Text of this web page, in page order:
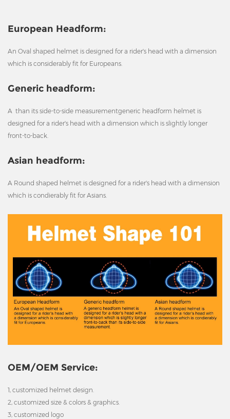
European Headform:
An Oval shaped helmet is designed for a rider's head with a dimension
which is considerably fit for Europeans.
Generic headform:
A than its side-to-side measurementgeneric headform helmet is
designed for a rider's head with a dimension which is slightly longer
front-to-back.
Asian headform:
A Round shaped helmet is designed for a rider's head with a dimension
which is condierably fit for Asians.
OEM/OEM Service:
1, customized helmet design.
2, customized size & colors & graphics.
3, customized logo